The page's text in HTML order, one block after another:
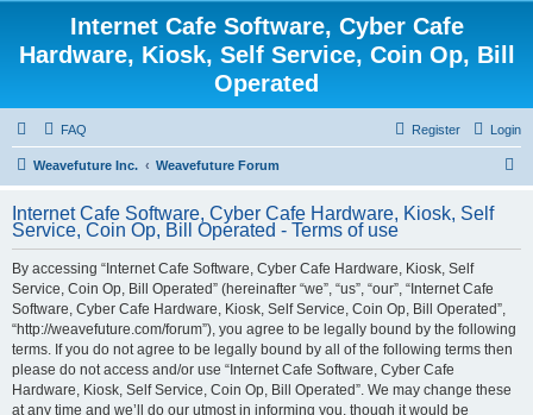
Internet Cafe Software, Cyber Cafe
Hardware, Kiosk, Self Service, Coin Op, Bill
Operated
FAQ Login
Register
Weavefuture Inc. Weavefuture Forum
r
Internet Cafe Software, Cyber Cafe Hardware, Kiosk, Self
Service, Coin Op, Bill Operated - Terms of use
By accessing “Internet Cafe Software, Cyber Cafe Hardware, Kiosk, Self
Service, Coin Op, Bill Operated” (hereinafter “we”, “us”, “our”, “Internet Cafe
Software, Cyber Cafe Hardware, Kiosk, Self Service, Coin Op, Bill Operated”,
“http://weavefuture.com/forum”), you agree to be legally bound by the following
terms. If you do not agree to be legally bound by all of the following terms then
please do not access and/or use “Internet Cafe Software, Cyber Cafe
Hardware, Kiosk, Self Service, Coin Op, Bill Operated”. We may change these
at any time and we’ll do our utmost in informing you, though it would be